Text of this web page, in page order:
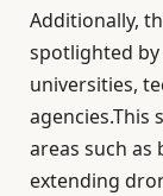
Additionally,
spotlighted
universities,
agencies.This
areas such as
extending